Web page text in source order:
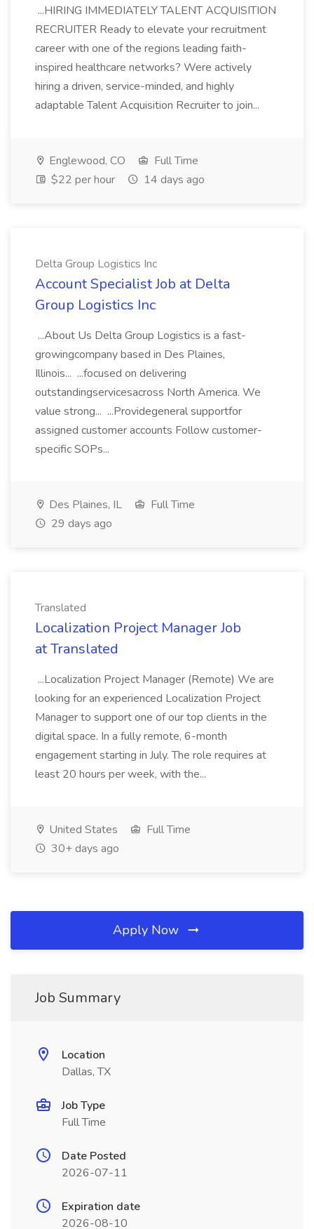
...HIRING IMMEDIATELY TALENT ACQUISITION
RECRUITER Ready to elevate your recruitment
career with one of the regions leading faith-
inspired healthcare networks? Were actively
hiring a driven, service-minded, and highly
adaptable Talent Acquisition Recruiter to join...
Englewood, CO
Full Time
$22 per hour
14 days ago
Delta Group Logistics Inc
Account Specialist Job at Delta
Group Logistics Inc
...About Us Delta Group Logistics is a fast-
growingcompany based in Des Plaines,
Illinois... ...focused on delivering
outstandingservicesacross North America. We
value strong... ...Providegeneral supportfor
assigned customer accounts Follow customer-
specific SOPs...
Des Plaines, IL
Full Time
29 days ago
Translated
Localization Project Manager Job
at Translated
...Localization Project Manager (Remote) We are
looking for an experienced Localization Project
Manager to support one of our top clients in the
digital space. In a fully remote, 6-month
engagement starting in July. The role requires at
least 20 hours per week, with the...
United States
Full Time
30+ days ago
Apply Now
Job Summary
Location
Dallas, TX
Job Type
Full Time
Date Posted
2026-07-11
Expiration date
2026-08-10